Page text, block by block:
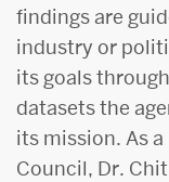
findings are
industry or
its goals
datasets the
its mission. As
Council, Dr.